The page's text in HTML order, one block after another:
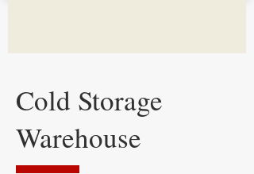
Cold Storage
Warehouse